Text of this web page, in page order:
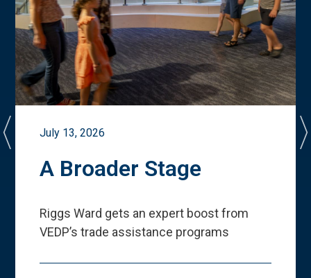
July 13, 2026
A Broader Stage
Riggs Ward gets an expert boost from
VEDP’s trade assistance programs